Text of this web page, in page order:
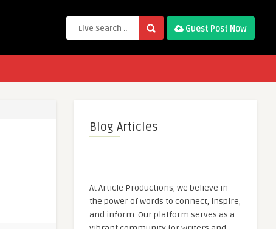
Guest Post Now
Blog Articles
At Article Productions, we believe in
the power of words to connect, inspire,
and inform. Our platform serves as a